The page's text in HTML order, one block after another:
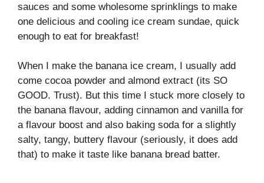
sauces and some wholesome sprinklings to make
one delicious and cooling ice cream sundae, quick
enough to eat for breakfast!
When I make the banana ice cream, I usually add
come cocoa powder and almond extract (its SO
GOOD. Trust). But this time I stuck more closely to
the banana flavour, adding cinnamon and vanilla for
a flavour boost and also baking soda for a slightly
salty, tangy, buttery flavour (seriously, it does add
that) to make it taste like banana bread batter.